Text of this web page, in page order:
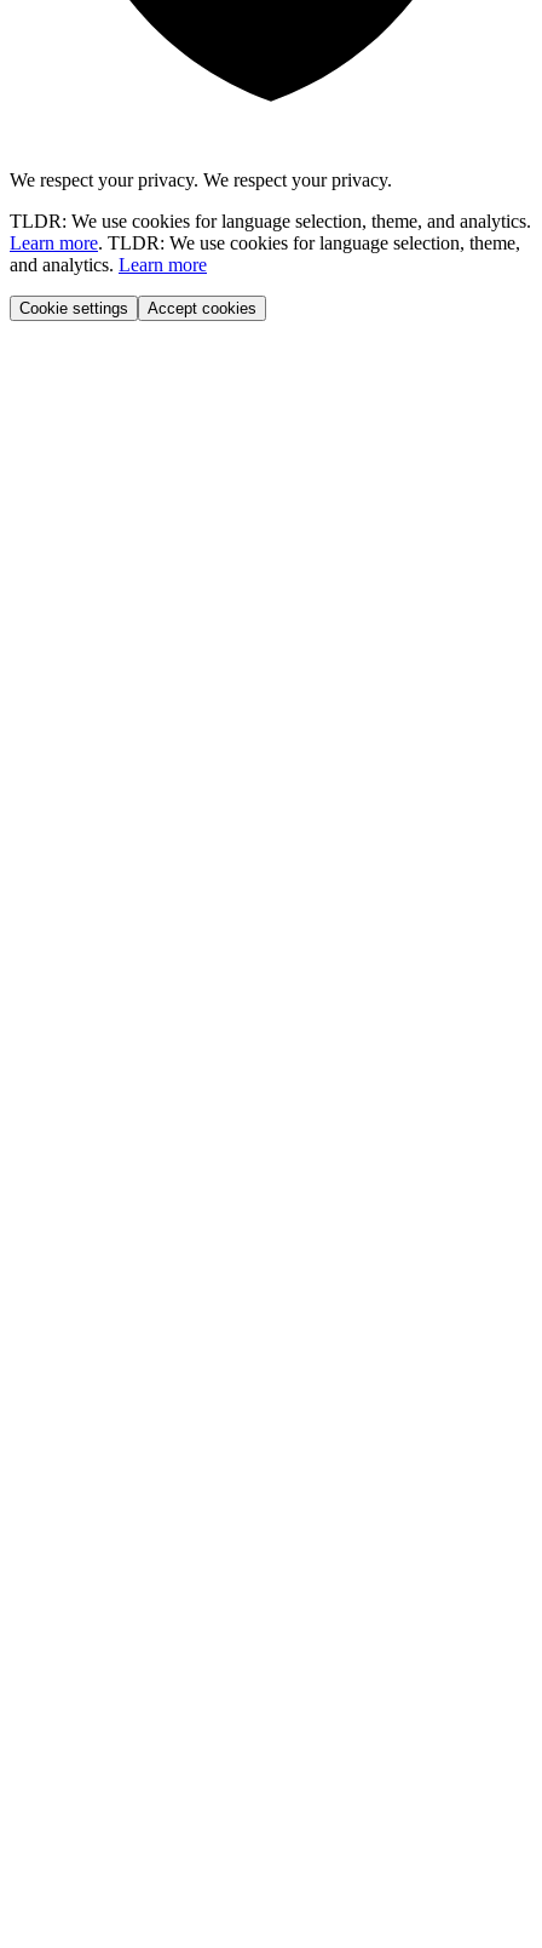
We respect your privacy. We respect your privacy.
TLDR: We use cookies for language selection, theme, and analytics.
Learn more. TLDR: We use cookies for language selection, theme,
and analytics. Learn more
Cookie settings Accept cookies